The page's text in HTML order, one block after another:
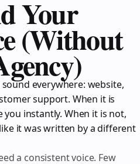
Your
(Without
everywhere: website,
support. When it is
instantly. When it is not,
it was written by a different
a consistent voice. Few